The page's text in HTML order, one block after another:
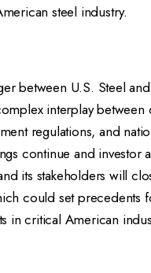
steel industry.
between U.S. Steel
interplay between
regulations, and
continue and investor
its stakeholders will
could set precedents
in critical American